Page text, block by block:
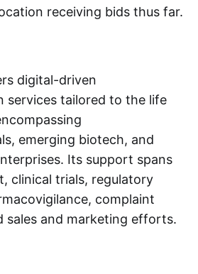
receiving bids thus far.
digital-driven
services tailored to the life
emerging biotech, and
Its support spans
clinical trials, regulatory
complaint
sales and marketing efforts.